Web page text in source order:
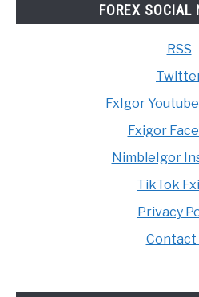
FOREX SOCIAL
RSS
FxIgor
Fxigor
NimbleIgor
TikTok
Privacy
Contact